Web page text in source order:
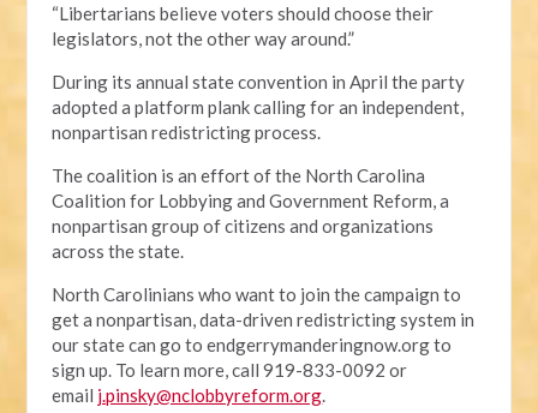
“Libertarians believe voters should choose their
legislators, not the other way around.”
During its annual state convention in April the party
adopted a platform plank calling for an independent,
nonpartisan redistricting process.
The coalition is an effort of the North Carolina
Coalition for Lobbying and Government Reform, a
nonpartisan group of citizens and organizations
across the state.
North Carolinians who want to join the campaign to
get a nonpartisan, data-driven redistricting system in
our state can go to endgerrymanderingnow.org to
sign up. To learn more, call 919-833-0092 or
email j.pinsky@nclobbyreform.org.